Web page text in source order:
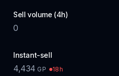
Sell volume (4h)
0
Instant-sell
4,434 GP 18h